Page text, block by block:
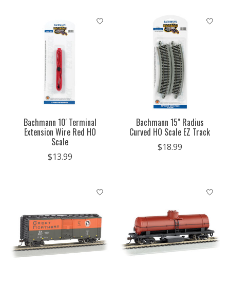
Bachmann 10' Terminal
Extension Wire Red HO
Scale
$13.99
Bachmann 15" Radius
Curved HO Scale EZ Track
$18.99